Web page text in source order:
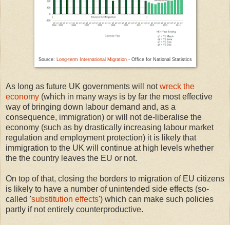
Source: Long-term International Migration- Office for National Statistics
As long as future UK governments will notwreck the
economy (which in many ways is by far the most effective
way of bringing down labour demand and, as a
consequence, immigration) or will not de-liberalise the
economy (such as by drastically increasing labour market
regulation and employment protection) it is likely that
immigration to the UK will continue at high levels whether
the the country leaves the EU or not.
On top of that, closing the borders to migration of EU citizens
is likely to have a number of unintended side effects (so-
called 'substitution effects') which can make such policies
partly if not entirely counterproductive.